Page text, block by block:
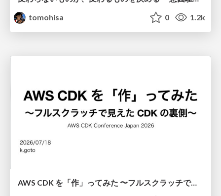
tomohisa
0 1.2k
AWS CDK を「作」ってみた 〜フルスクラッチで見えた CDK の裏側〜 / aws-cdk-from-scratch